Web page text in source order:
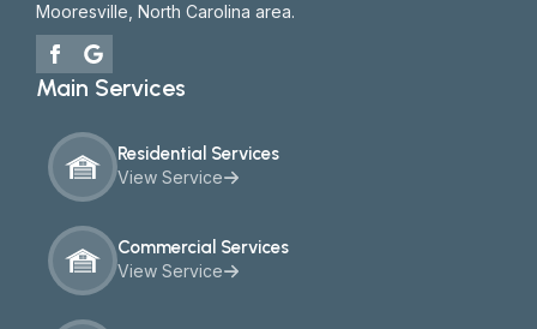
Mooresville, North Carolina area.
Main Services
Residential Services
View Service
Commercial Services
View Service